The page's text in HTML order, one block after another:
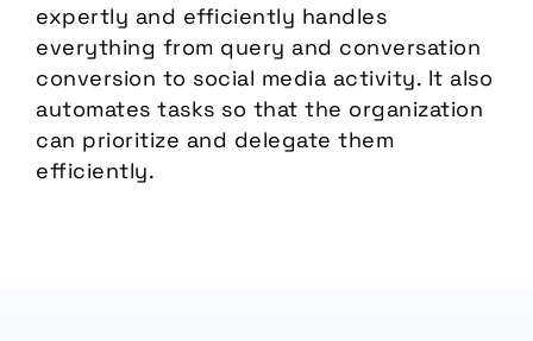
expertly and efficiently handles
everything from query and conversation
conversion to social media activity. It also
automates tasks so that the organization
can prioritize and delegate them
efficiently.